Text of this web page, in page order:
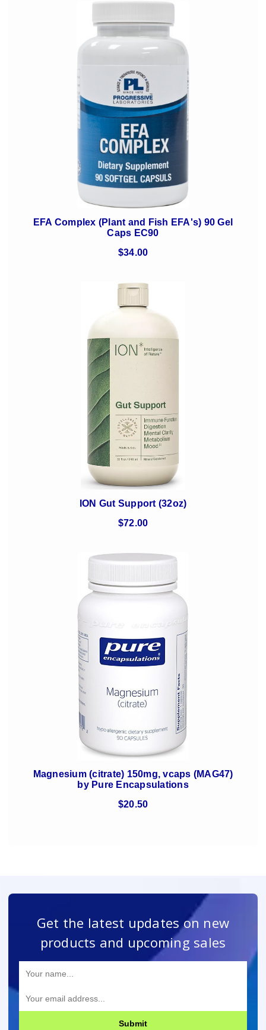
EFA Complex (Plant and Fish EFA's) 90 Gel
Caps EC90
$34.00
ION Gut Support (32oz)
$72.00
Magnesium (citrate) 150mg, vcaps (MAG47)
by Pure Encapsulations
$20.50
Get the latest updates on new
products and upcoming sales
Submit